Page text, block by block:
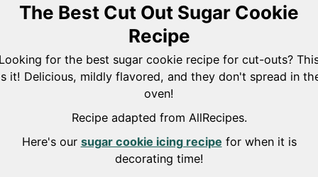
The Best Cut Out Sugar Cookie
Recipe
for the best sugar cookie recipe for cut-outs?
it! Delicious, mildly flavored, and they don't spread in
oven!
Recipe adapted from AllRecipes.
Here's our sugar cookie icing recipe for when it is
decorating time!